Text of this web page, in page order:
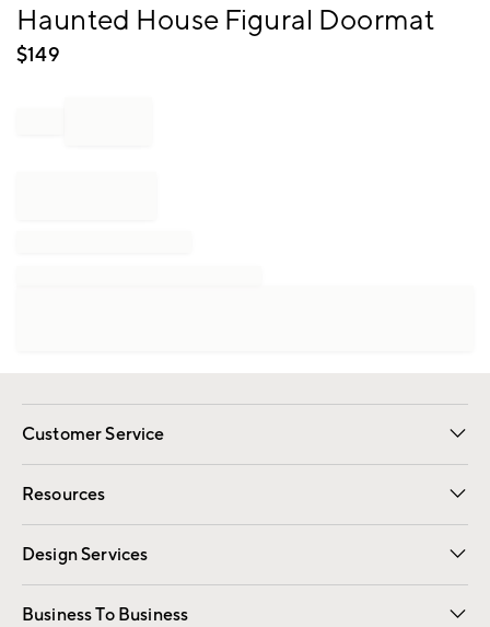
Haunted House Figural Doormat
$149
Customer Service
Contact Us Email Preferences
Track Your Order Returns
Shipping Information
Resources
Gift Cards Registry
Design Services
Free Interior Design Room Planner
Business To Business